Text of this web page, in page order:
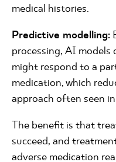
medical histories.
Predictive modelling:
processing, AI models
might respond to a
medication, which
approach often seen
The benefit is that
succeed, and
adverse medication